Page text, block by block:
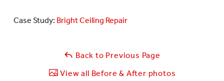
Case Study: Bright Ceiling Repair
Back to Previous Page
View all Before & After photos